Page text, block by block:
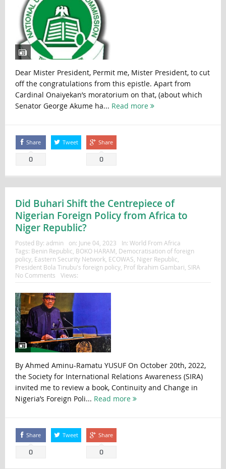
Dear Mister President, Permit me, Mister President, to cut
off the congratulations from this epistle. Apart from
Cardinal Onaiyekan’s moratorium on that, (about which
Senator George Akume ha... Read more
Share
0
Tweet Share
0
Did Buhari Shift the Centrepiece of
Nigerian Foreign Policy from Africa to
Niger Republic?
Posted By: admin on: June 04, 2023 In: World From Africa
Tags: Benin Republic BOKO HARAM Democratisation of foreign
policy, Eastern Security Network, ECOWAS Niger Republic
President Bola Tinubu's foreign policy, Prof Ibrahim Gambari SIRA
No Comments
Views:
By Ahmed Aminu-Ramatu YUSUF On October 20th, 2022,
the Society for International Relations Awareness (SIRA)
invited me to review a book, Continuity and Change in
Nigeria’s Foreign Poli... Read more
Share
0
Tweet Share
0